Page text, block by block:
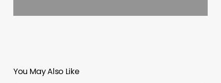
You May Also Like